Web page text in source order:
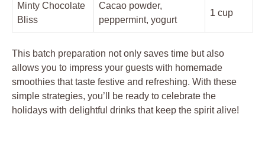
Minty Chocolate
Bliss
Cacao powder,
peppermint, yogurt
1 cup
This batch preparation not only saves time but also
allows you to impress your guests with homemade
smoothies that taste festive and refreshing. With these
simple strategies, you’ll be ready to celebrate the
holidays with delightful drinks that keep the spirit alive!